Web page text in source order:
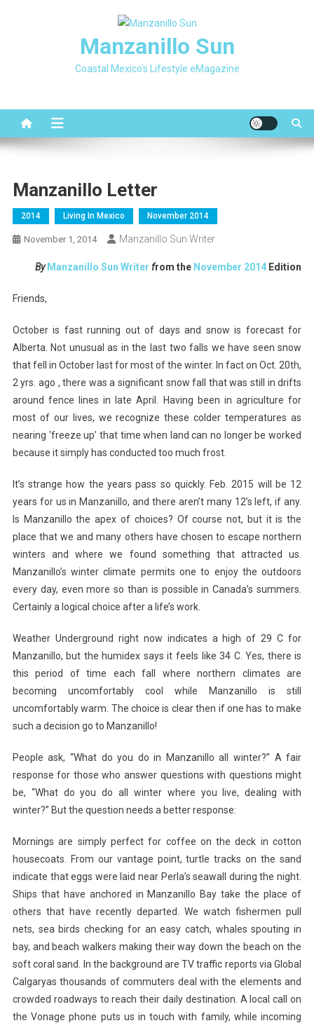
Manzanillo Sun
Coastal Mexico's Lifestyle eMagazine
Manzanillo Letter
2014 Living In Mexico November 2014
November 1, 2014 Manzanillo Sun Writer
By Manzanillo Sun Writerfrom the November 2014 Edition
Friends,
October is fast running out of days and snow is forecast for
Alberta. Not unusual as in the last two falls we have seen snow
that fell in October last for most of the winter. In fact on Oct. 20th,
2 yrs. ago , there was a significant snow fall that was still in drifts
around fence lines in late April. Having been in agriculture for
most of our lives, we recognize these colder temperatures as
nearing ‘freeze up’ that time when land can no longer be worked
because it simply has conducted too much frost.
It’s strange how the years pass so quickly. Feb. 2015 will be 12
years for us in Manzanillo, and there aren’t many 12’s left, if any.
Is Manzanillo the apex of choices? Of course not, but it is the
place that we and many others have chosen to escape northern
winters and where we found something that attracted us.
Manzanillo’s winter climate permits one to enjoy the outdoors
every day, even more so than is possible in Canada’s summers.
Certainly a logical choice after a life’s work.
Weather Underground right now indicates a high of 29 C for
Manzanillo, but the humidex says it feels like 34 C. Yes, there is
this period of time each fall where northern climates are
becoming uncomfortably cool while Manzanillo is still
uncomfortably warm. The choice is clear then if one has to make
such a decision go to Manzanillo!
People ask, “What do you do in Manzanillo all winter?” A fair
response for those who answer questions with questions might
be, “What do you do all winter where you live, dealing with
winter?” But the question needs a better response:
Mornings are simply perfect for coffee on the deck in cotton
housecoats. From our vantage point, turtle tracks on the sand
indicate that eggs were laid near Perla’s seawall during the night.
Ships that have anchored in Manzanillo Bay take the place of
others that have recently departed. We watch fishermen pull
nets, sea birds checking for an easy catch, whales spouting in
bay, and beach walkers making their way down the beach on the
soft coral sand. In the background are TV traffic reports via Global
Calgaryas thousands of commuters deal with the elements and
crowded roadways to reach their daily destination. A local call on
the Vonage phone puts us in touch with family, while incoming